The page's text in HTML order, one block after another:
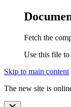
Fetch the
Use this file
Skip to main content
The new site is